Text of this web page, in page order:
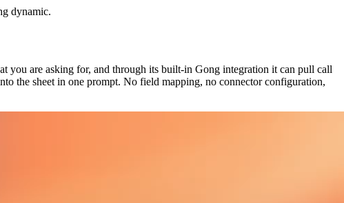
dynamic.
you are asking for, and through its built-in Gong integration it can pull call
the sheet in one prompt. No field mapping, no connector configuration,